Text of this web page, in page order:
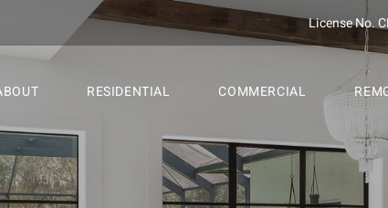
License No.
RESIDENTIAL COMMERCIAL